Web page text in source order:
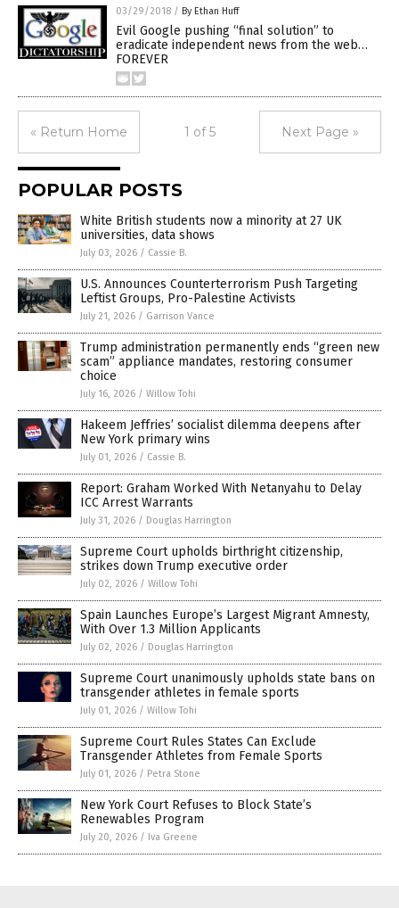
03/29/2018 / By Ethan Huff
Evil Google pushing “final solution” to
eradicate independent news from the web…
FOREVER
« Return Home 1 of 5 Next Page »
POPULAR POSTS
White British students now a minority at 27 UK
universities, data shows
July 03, 2026 / Cassie B.
U.S. Announces Counterterrorism Push Targeting
Leftist Groups, Pro-Palestine Activists
July 21, 2026 / Garrison Vance
Trump administration permanently ends “green new
scam” appliance mandates, restoring consumer
choice
July 16, 2026 / Willow Tohi
Hakeem Jeffries’ socialist dilemma deepens after
New York primary wins
July 01, 2026 / Cassie B.
Report: Graham Worked With Netanyahu to Delay
ICC Arrest Warrants
July 31, 2026 / Douglas Harrington
Supreme Court upholds birthright citizenship,
strikes down Trump executive order
July 02, 2026 / Willow Tohi
Spain Launches Europe’s Largest Migrant Amnesty,
With Over 1.3 Million Applicants
July 02, 2026 / Douglas Harrington
Supreme Court unanimously upholds state bans on
transgender athletes in female sports
July 01, 2026 / Willow Tohi
Supreme Court Rules States Can Exclude
Transgender Athletes from Female Sports
July 01, 2026 / Petra Stone
New York Court Refuses to Block State’s
Renewables Program
July 20, 2026 / Iva Greene